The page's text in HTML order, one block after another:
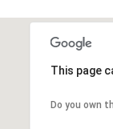
This page
Do you own